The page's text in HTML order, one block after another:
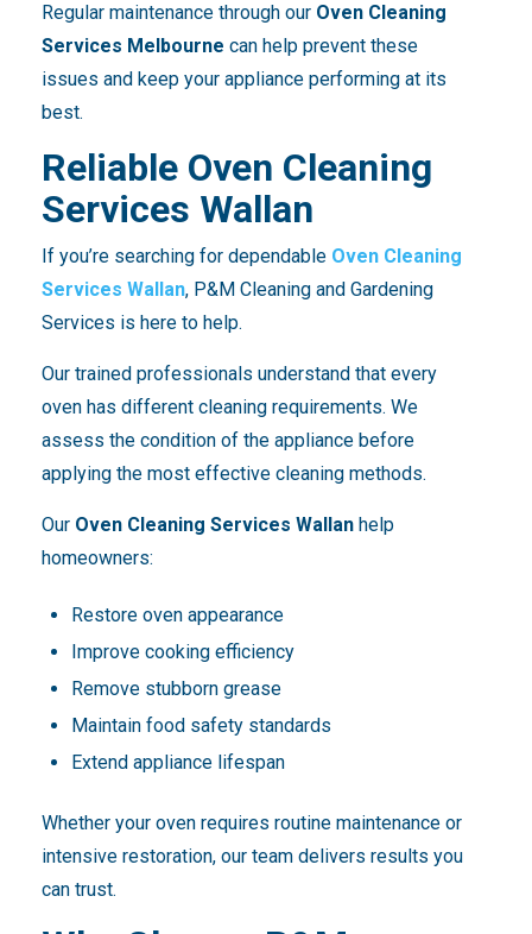
Regular maintenance through our Oven Cleaning
Services Melbourne can help prevent these
issues and keep your appliance performing at its
best.
Reliable Oven Cleaning
Services Wallan
If you’re searching for dependable Oven Cleaning
Services Wallan, P&M Cleaning and Gardening
Services is here to help.
Our trained professionals understand that every
oven has different cleaning requirements. We
assess the condition of the appliance before
applying the most effective cleaning methods.
Our Oven Cleaning Services Wallan help
homeowners:
Restore oven appearance
Improve cooking efficiency
Remove stubborn grease
Maintain food safety standards
Extend appliance lifespan
Whether your oven requires routine maintenance or
intensive restoration, our team delivers results you
can trust.